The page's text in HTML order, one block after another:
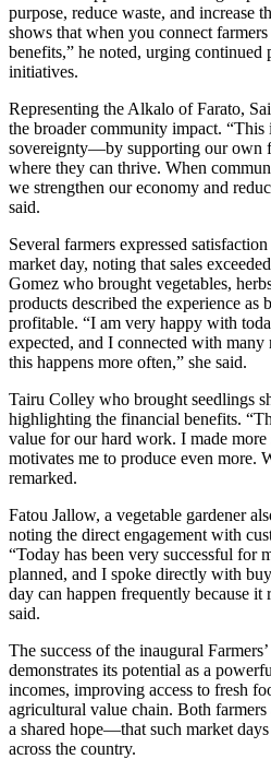
purpose, reduce waste, and increase
shows that when you connect
benefits,” he noted, urging continued
initiatives.
Representing the Alkalo of Farato,
the broader community impact.
sovereignty—by supporting our own
where they can thrive. When
we strengthen our economy and
said.
Several farmers expressed
market day, noting that sales
Gomez who brought vegetables,
products described the experience as
profitable. “I am very happy with
expected, and I connected with
this happens more often,” she said.
Tairu Colley who brought seedlings
highlighting the financial benefits.
value for our hard work. I made more
motivates me to produce even more.
remarked.
Fatou Jallow, a vegetable gardener
noting the direct engagement with
“Today has been very successful for
planned, and I spoke directly with
day can happen frequently because it
said.
The success of the inaugural
demonstrates its potential as a
incomes, improving access to fresh
agricultural value chain. Both
a shared hope—that such market
across the country.